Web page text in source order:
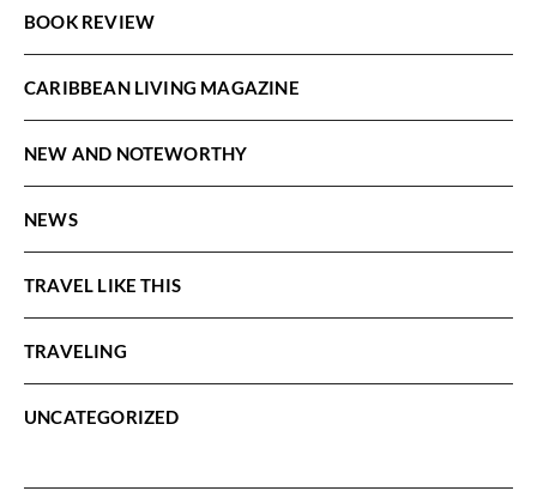
BOOK REVIEW
CARIBBEAN LIVING MAGAZINE
NEW AND NOTEWORTHY
NEWS
TRAVEL LIKE THIS
TRAVELING
UNCATEGORIZED